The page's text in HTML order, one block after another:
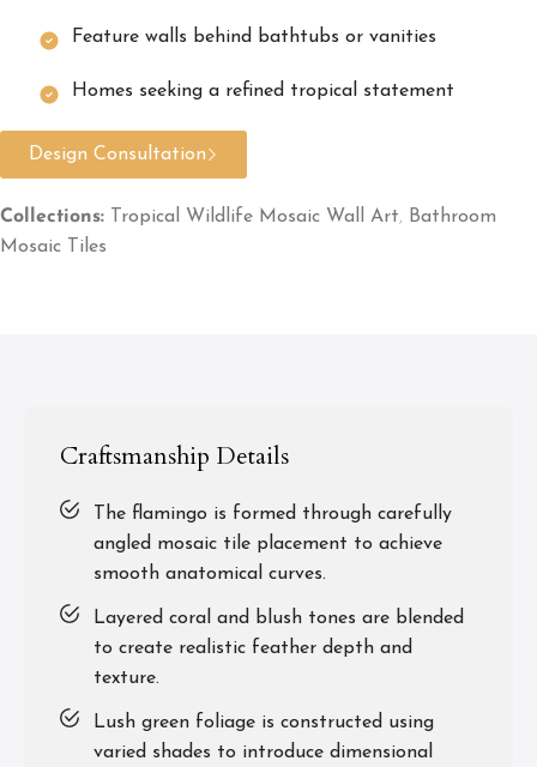
Feature walls behind bathtubs or vanities
Homes seeking a refined tropical statement
Design Consultation
Collections: Tropical Wildlife Mosaic Wall Art, Bathroom
Mosaic Tiles
Craftsmanship Details
The flamingo is formed through carefully
angled mosaic tile placement to achieve
smooth anatomical curves.
Layered coral and blush tones are blended
to create realistic feather depth and
texture.
Lush green foliage is constructed using
varied shades to introduce dimensional